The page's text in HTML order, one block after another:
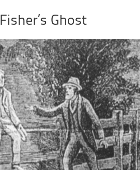
Fisher’s Ghost